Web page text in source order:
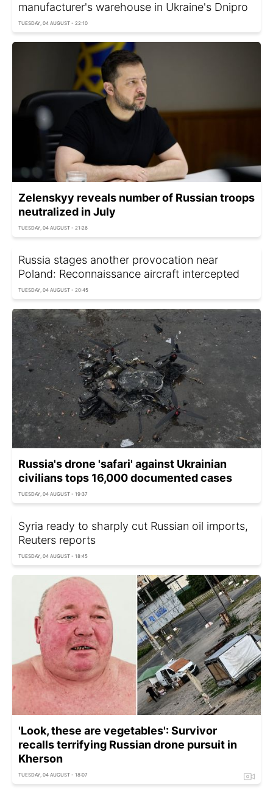
manufacturer's warehouse in Ukraine's Dnipro
TUESDAY, 04 AUGUST - 22:10
Zelenskyy reveals number of Russian troops
neutralized in July
TUESDAY, 04 AUGUST - 21:26
Russia stages another provocation near
Poland: Reconnaissance aircraft intercepted
TUESDAY, 04 AUGUST - 20:45
Russia's drone 'safari' against Ukrainian
civilians tops 16,000 documented cases
TUESDAY, 04 AUGUST - 19:37
Syria ready to sharply cut Russian oil imports,
Reuters reports
TUESDAY, 04 AUGUST - 18:45
'Look, these are vegetables': Survivor
recalls terrifying Russian drone pursuit in
Kherson
TUESDAY, 04 AUGUST - 18:07